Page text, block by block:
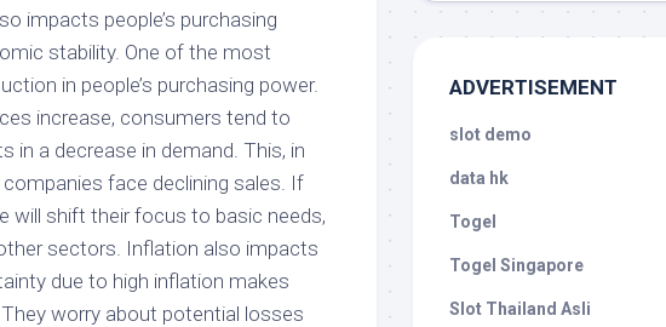
impacts people’s purchasing
stability. One of the most
in people’s purchasing power.
increase, consumers tend to
in a decrease in demand. This, in
face declining sales. If
will shift their focus to basic needs,
sectors. Inflation also impacts
due to high inflation makes
worry about potential losses
ADVERTISEMENT
slot demo
data hk
Togel
Togel Singapore
Slot Thailand Asli